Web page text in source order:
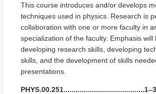
This course introduces and/or develops
techniques used in physics. Research is
collaboration with one or more faculty in
specialization of the faculty. Emphasis will
developing research skills, developing
skills, and the development of skills
presentations.